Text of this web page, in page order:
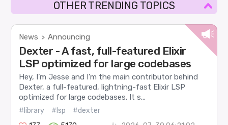
OTHER TRENDING TOPICS
News > Announcing
Dexter - A fast, full-featured Elixir
LSP optimized for large codebases
Hey, I’m Jesse and I’m the main contributor behind
Dexter, a full-featured, lightning-fast Elixir LSP
optimized for large codebases. It s...
#library #lsp
#dexter